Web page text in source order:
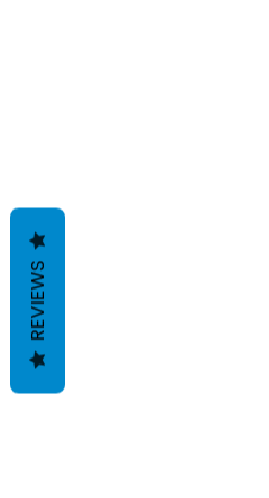
REVIEWS